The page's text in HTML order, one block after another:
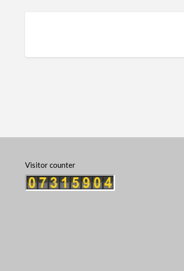
Visitor counter